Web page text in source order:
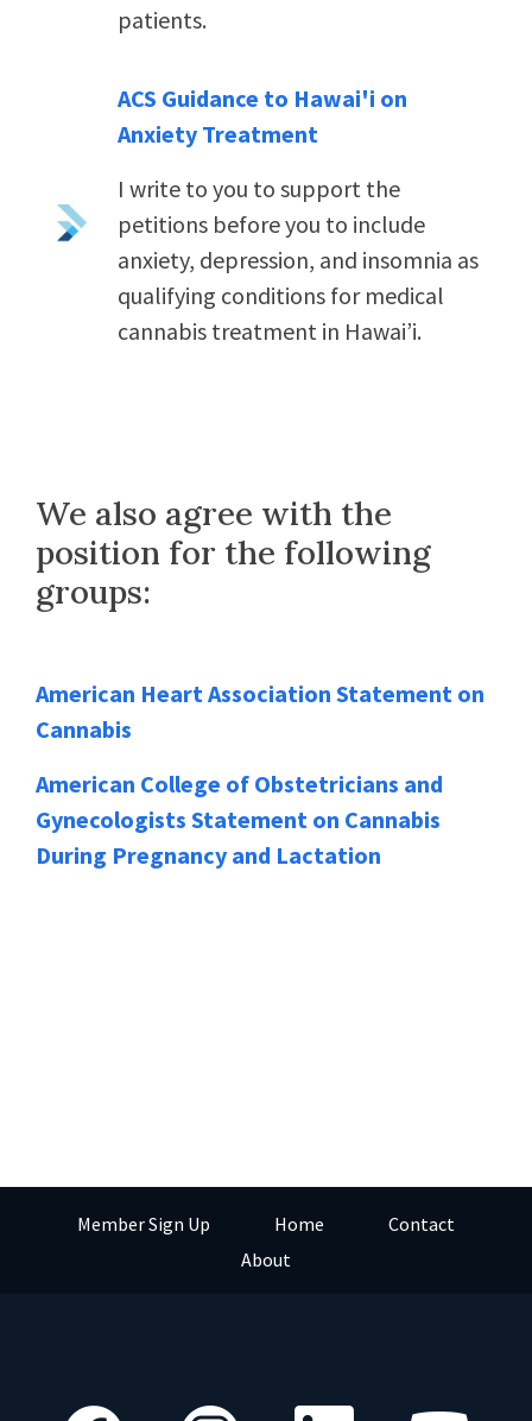
patients.
ACS Guidance to Hawai'i on
Anxiety Treatment
I write to you to support the
petitions before you to include
anxiety, depression, and insomnia as
qualifying conditions for medical
cannabis treatment in Hawai’i.
We also agree with the
position for the following
groups:
American Heart Association Statement on
Cannabis
American College of Obstetricians and
Gynecologists Statement on Cannabis
During Pregnancy and Lactation
Member Sign Up Home
Contact
About